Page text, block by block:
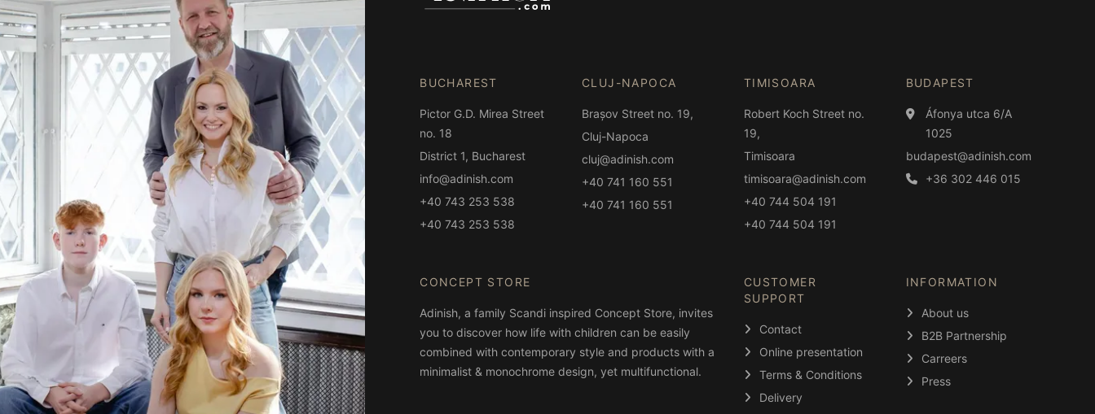
BUCHAREST
Pictor G.D. Mirea Street
no. 18
District 1, Bucharest
info@adinish.com
+40 743 253 538
+40 743 253 538
CLUJ-NAPOCA
Brașov Street no. 19,
Cluj-Napoca
cluj@adinish.com
+40 741 160 551
+40 741 160 551
TIMISOARA
Robert Koch Street no.
19,
Timisoara
timisoara@adinish.com
+40 744 504 191
+40 744 504 191
BUDAPEST
Áfonya utca 6/A
1025
budapest@adinish.com
+36 302 446 015
CONCEPT STORE
Adinish, a family Scandi inspired Concept Store, invites
you to discover how life with children can be easily
combined with contemporary style and products with a
minimalist & monochrome design, yet multifunctional.
CUSTOMER
SUPPORT
Contact
Online presentation
Terms & Conditions
Delivery
INFORMATION
About us
B2B Partnership
Carreers
Press